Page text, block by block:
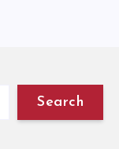
Search